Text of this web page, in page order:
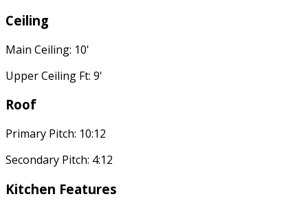
Ceiling
Main Ceiling: 10'
Upper Ceiling Ft: 9'
Roof
Primary Pitch: 10:12
Secondary Pitch: 4:12
Kitchen Features